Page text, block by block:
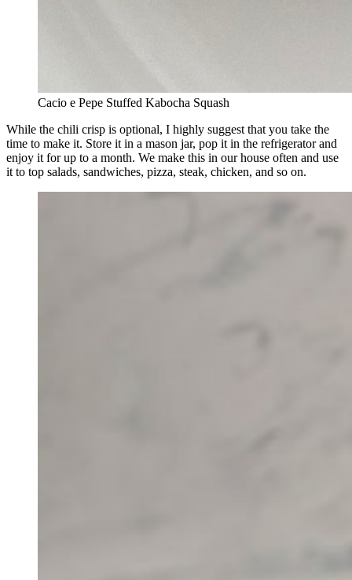
Cacio e Pepe Stuffed Kabocha Squash
While the chili crisp is optional, I highly suggest that you take the
time to make it. Store it in a mason jar, pop it in the refrigerator and
enjoy it for up to a month. We make this in our house often and use
it to top salads, sandwiches, pizza, steak, chicken, and so on.